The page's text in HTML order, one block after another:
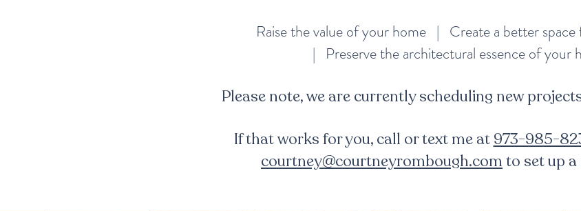
Raise the value of your home | Create a better
| Preserve the architectural essence of your
Please note, we are currently scheduling new
If that works for you, call or text me at 973-985-
courtney@courtneyrombough.com to set up